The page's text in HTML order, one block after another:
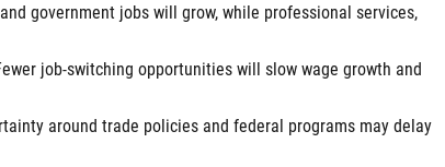
government jobs will grow, while professional services,
job-switching opportunities will slow wage growth and
around trade policies and federal programs may delay